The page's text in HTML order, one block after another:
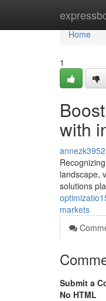
Home
Home
1
with
annezk3952
landscape,
solutions
markets
Submit a
No HTML